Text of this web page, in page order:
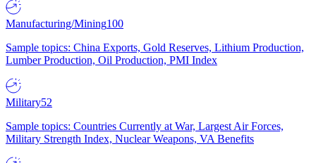
Manufacturing/Mining100
Sample topics: China Exports, Gold Reserves, Lithium Production,
Lumber Production, Oil Production, PMI Index
Military52
Sample topics: Countries Currently at War, Largest Air Forces,
Military Strength Index, Nuclear Weapons, VA Benefits